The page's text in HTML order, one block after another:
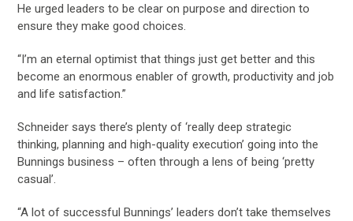
He urged leaders to be clear on purpose and direction to
ensure they make good choices.
“I’m an eternal optimist that things just get better and this
become an enormous enabler of growth, productivity and job
and life satisfaction.”
Schneider says there’s plenty of ‘really deep strategic
thinking, planning and high-quality execution’ going into the
Bunnings business – often through a lens of being ‘pretty
casual’.
“A lot of successful Bunnings’ leaders don’t take themselves